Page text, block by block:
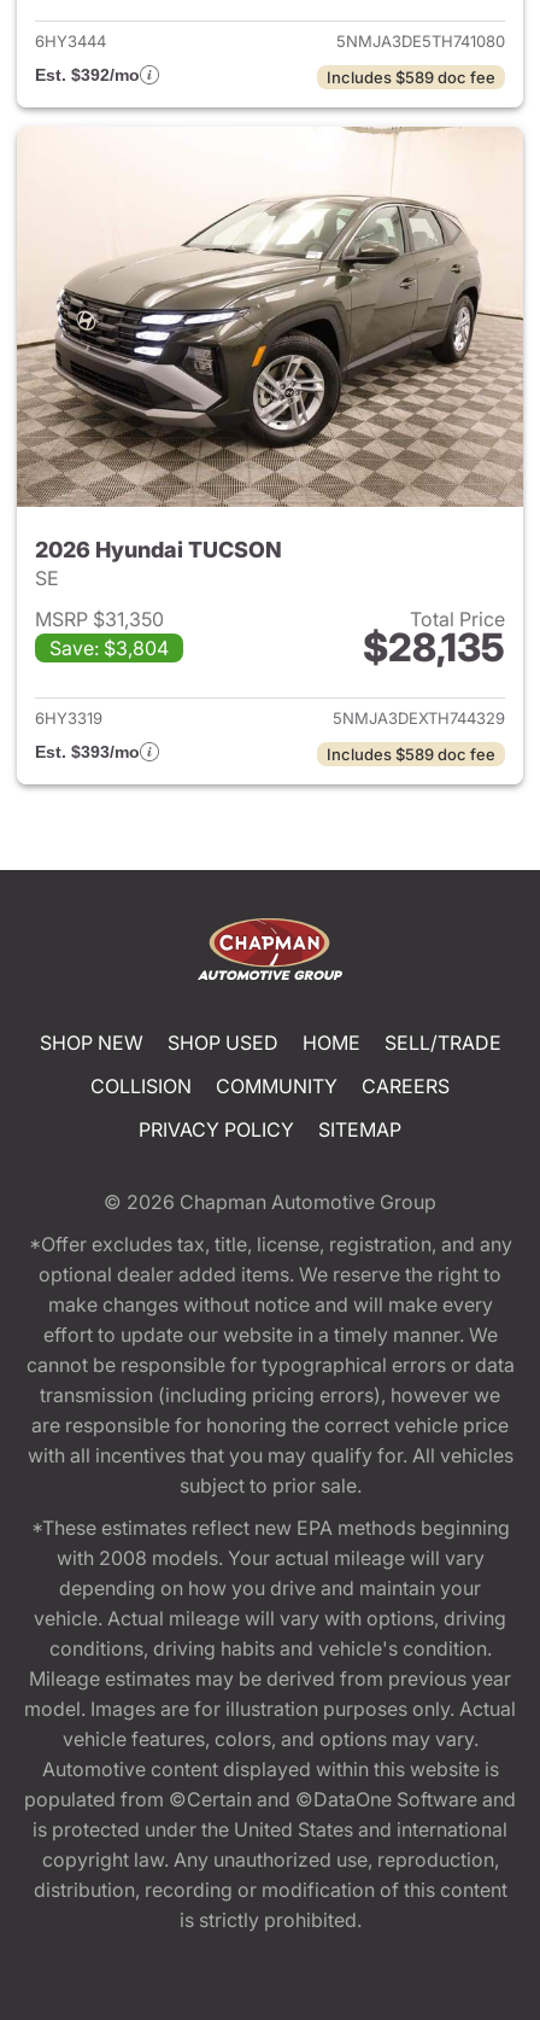
6HY3444
5NMJA3DE5TH741080
Est. $392/mo
Includes $589 doc fee
2026 Hyundai TUCSON
SE
MSRP $31,350
Save: $3,804
Total Price
$28,135
View details for 2026
6HY3319
5NMJA3DEXTH744329
Est. $393/mo
Includes $589 doc fee
SHOP NEW SHOP USED HOME
SELL/TRADE
COLLISION
COMMUNITY
CAREERS
PRIVACY POLICY
SITEMAP
© 2026 Chapman Automotive Group
*Offer excludes tax, title, license, registration, and any
optional dealer added items. We reserve the right to
make changes without notice and will make every
effort to update our website in a timely manner. We
cannot be responsible for typographical errors or data
transmission (including pricing errors), however we
are responsible for honoring the correct vehicle price
with all incentives that you may qualify for. All vehicles
subject to prior sale.
*These estimates reflect new EPA methods beginning
with 2008 models. Your actual mileage will vary
depending on how you drive and maintain your
vehicle. Actual mileage will vary with options, driving
conditions, driving habits and vehicle's condition.
Mileage estimates may be derived from previous year
model. Images are for illustration purposes only. Actual
vehicle features, colors, and options may vary.
Automotive content displayed within this website is
populated from ©Certain and ©DataOne Software and
is protected under the United States and international
copyright law. Any unauthorized use, reproduction,
distribution, recording or modification of this content
is strictly prohibited.